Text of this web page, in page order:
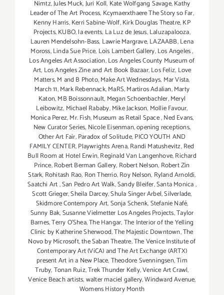
Nimtz,Jules Muck,Juri Koll, Kate Wolfgang Savage,Kathy
Leader of The Art Process, Kcymaerxthaere The Story so Far,
Kenny Harris,Kerri Sabine-Wolf,Kirk Douglas Theatre,KP
Projects,KUBO,la events, La Luz de Jesus,Laluzapalooza,
Lauren Mendelsohn-Bass, Lawrie Margrave,LAZAABB,Lena
Moross,Linda Sue Price, Lois Lambert Gallery,Los Angeles,
Los Angeles Art Association,Los Angeles County Museum of
Art, Los Angeles Zine and Art Book Bazaar,Los Feliz, Love
Matters,M and B Photo,Make Art Wednesdays, Mar Vista,
March 11,Mark Rebennack,MaRS,Martiros Adalian,Marty
Katon,MB Boissonnault, Megan Schoenbachler,Meryl
Leibowitz, Michael Rababy,Mike Jackson, Mollie Favour,
Monica Perez,Mr. Fish,Museum as Retail Space,Ned Evans,
New Curator Series, Nicole Eisenman,opening receptions,
Other Art Fair,Paradox of Solitude,PICO YOUTH AND
FAMILY CENTER,Playwrights Arena,Randi Matushevitz,Red
Bull Room at Hotel Erwin,Reginald Van Langenhove,Richard
Prince,Robert Berman Gallery, Robert Nelson, Robert Zin
Stark, Rohitash Rao, Ron Therrio,Roy Nelson, Ryland Arnoldi,
Saatchi Art,San Pedro Art Walk,Sandy Bleifer,Santa Monica,
Scott Grieger,Sheila Darcey,Shula Singer Arbel,Silverlade,
Skidmore Contempory Art,Sonja Schenk,Stefanie Nafé,
Sunny Bak,Susanne Vielmetter Los Angeles Projects,Taylor
Barnes,Terry O’Shea,The Hangar,The Interior of the Yelling
Clinic by Katherine Sherwood,The Majestic Downtown,The
Novo by Microsoft,the Saban Theatre,The Venice Institute of
Contemporary Art (ViCA) and The Art Exchange (ARTX)
present Art in a New Place,Theodore Svenningsen,Tim
Truby,Tonan Ruiz,Trek Thunder Kelly,Venice Art Crawl,
Venice Beach artists,walter maciel gallery,Windward Avenue,
Womens History Month